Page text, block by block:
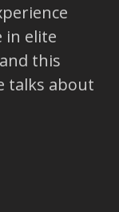
in elite
this
talks about